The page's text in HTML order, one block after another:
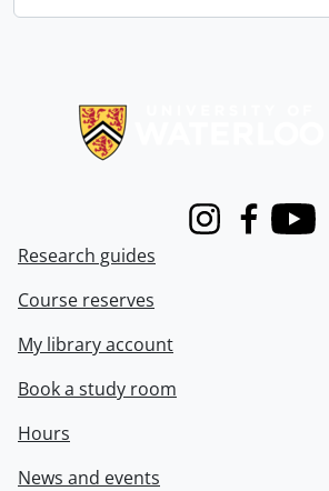
InstagramFacebook
Youtube
Research guides
Course reserves
My library account
Book a study room
Hours
News and events